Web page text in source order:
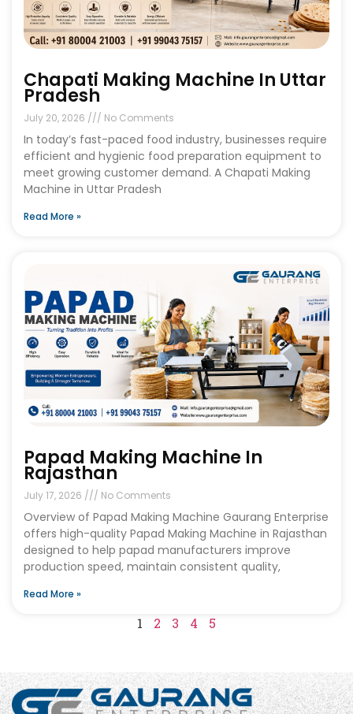
Chapati Making Machine In Uttar
Pradesh
July 20, 2026 No Comments
In today’s fast-paced food industry, businesses require
efficient and hygienic food preparation equipment to
meet growing customer demand. A Chapati Making
Machine in Uttar Pradesh
Read More »
Papad Making Machine In
Rajasthan
July 17, 2026 No Comments
Overview of Papad Making Machine Gaurang Enterprise
offers high-quality Papad Making Machine in Rajasthan
designed to help papad manufacturers improve
production speed, maintain consistent quality,
Read More »
1 2 3 4 5